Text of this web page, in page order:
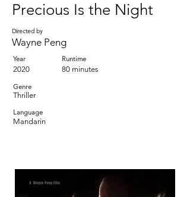
Precious Is the Night
Directed by
Wayne Peng
Year
2020
Runtime
80 minutes
Genre
Thriller
Language
Mandarin